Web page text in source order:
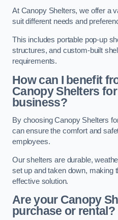
At Canopy Shelters, we offer a
suit different needs and
This includes portable pop-up
structures, and custom-built
requirements.
How can I benefit
Canopy Shelters
business?
By choosing Canopy Shelters
can ensure the comfort and
employees.
Our shelters are durable,
set up and taken down, making
effective solution.
Are your Canopy
purchase or rental?